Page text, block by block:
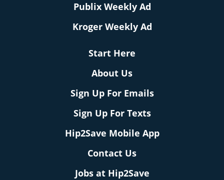
Publix Weekly Ad
Kroger Weekly Ad
Start Here
About Us
Sign Up For Emails
Sign Up For Texts
Hip2Save Mobile App
Contact Us
Jobs at Hip2Save